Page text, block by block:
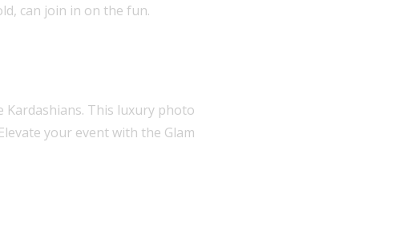
can join in on the fun.
Kardashians. This luxury photo
your event with the Glam